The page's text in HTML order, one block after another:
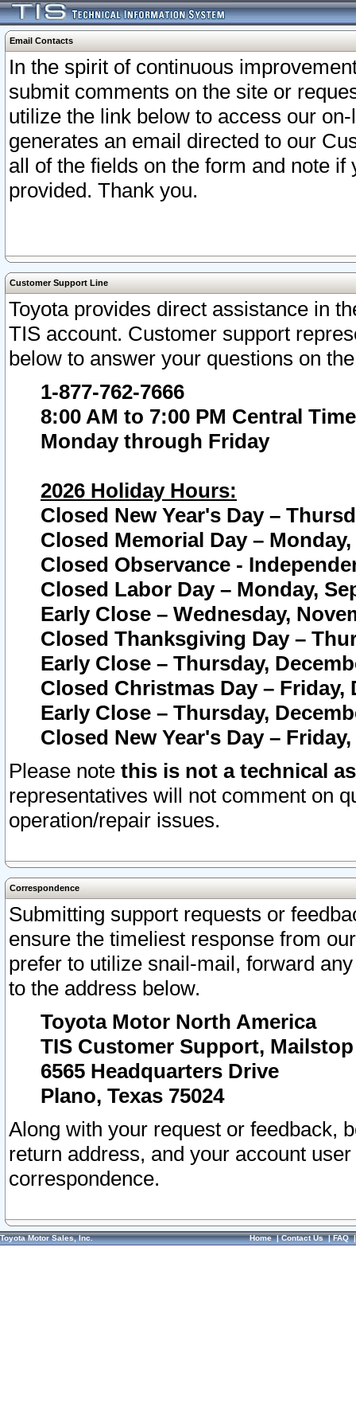
Email Contacts
In the spirit of continuous
submit comments on the site or
utilize the link below to access our
generates an email directed to our
all of the fields on the form and note
provided. Thank you.
Customer Support Line
Toyota provides direct assistance in
TIS account. Customer support
below to answer your questions on
1-877-762-7666
8:00 AM to 7:00 PM Central Time
Monday through Friday
2026 Holiday Hours:
Closed New Year's Day –
Closed Memorial Day – Monday,
Closed Observance -
Closed Labor Day – Monday,
Early Close – Wednesday,
Closed Thanksgiving Day –
Early Close – Thursday,
Closed Christmas Day – Friday,
Early Close – Thursday,
Closed New Year's Day –
Please note this is not a technical
representatives will not comment on
operation/repair issues.
Correspondence
Submitting support requests or
ensure the timeliest response from
prefer to utilize snail-mail, forward
to the address below.
Toyota Motor North America
TIS Customer Support, Mailstop
6565 Headquarters Drive
Plano, Texas 75024
Along with your request or feedback,
return address, and your account
correspondence.
Toyota Motor Sales, Inc. Home|Contact Us|FAQ